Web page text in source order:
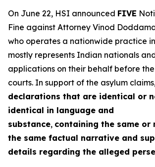
On June 22, HSI announced FIVE
Fine against Attorney Vinod
who operates a nationwide practice
mostly represents Indian nationals
applications on their behalf before
courts. In support of the asylum
declarations that are identical or
identical in language and
substance, containing the same or
the same factual narrative and
details regarding the alleged